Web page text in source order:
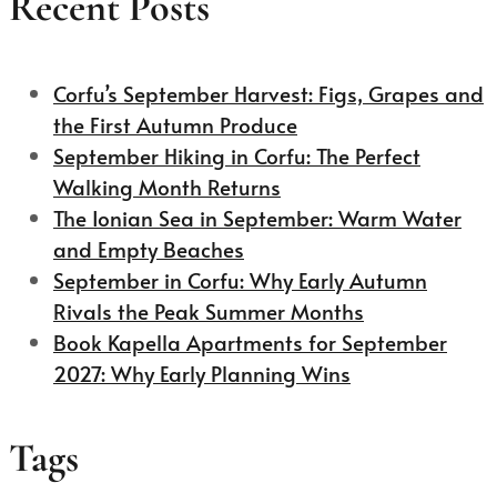
Corfu’s September Harvest: Figs, Grapes and
the First Autumn Produce
September Hiking in Corfu: The Perfect
Walking Month Returns
The Ionian Sea in September: Warm Water
and Empty Beaches
September in Corfu: Why Early Autumn
Rivals the Peak Summer Months
Book Kapella Apartments for September
2027: Why Early Planning Wins
Tags